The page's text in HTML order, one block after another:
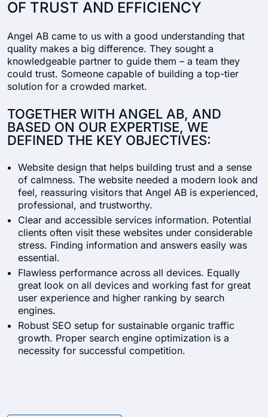
OF TRUST AND EFFICIENCY
Angel AB came to us with a good understanding that
quality makes a big difference. They sought a
knowledgeable partner to guide them – a team they
could trust. Someone capable of building a top-tier
solution for a crowded market.
TOGETHER WITH ANGEL AB, AND
BASED ON OUR EXPERTISE, WE
DEFINED THE KEY OBJECTIVES:
Website design that helps building trust and a sense
of calmness. The website needed a modern look and
feel, reassuring visitors that Angel AB is experienced,
professional, and trustworthy.
Clear and accessible services information. Potential
clients often visit these websites under considerable
stress. Finding information and answers easily was
essential.
Flawless performance across all devices. Equally
great look on all devices and working fast for great
user experience and higher ranking by search
engines.
Robust SEO setup for sustainable organic traffic
growth. Proper search engine optimization is a
necessity for successful competition.